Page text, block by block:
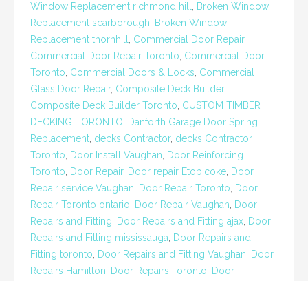
Window Replacement richmond hill
Broken Window
Replacement scarborough
Broken Window
Replacement thornhill
Commercial Door Repair,
Commercial Door Repair Toronto Commercial Door
Toronto Commercial Doors & Locks Commercial
Glass Door Repair, Composite Deck Builder,
Composite Deck Builder Toronto CUSTOM TIMBER
DECKING TORONTO
Danforth Garage Door Spring
Replacement decks Contractor, decks Contractor
Toronto
Door Install Vaughan
Door Reinforcing
Toronto
Door Repair, Door repair Etobicoke Door
Repair service Vaughan
Door Repair Toronto
Door
Repair Toronto ontario
Door Repair Vaughan
Door
Repairs and Fitting
Door Repairs and Fitting ajax Door
Repairs and Fitting mississauga
Door Repairs and
Fitting toronto
Door Repairs and Fitting Vaughan
Door
Repairs Hamilton
Door Repairs Toronto
Door